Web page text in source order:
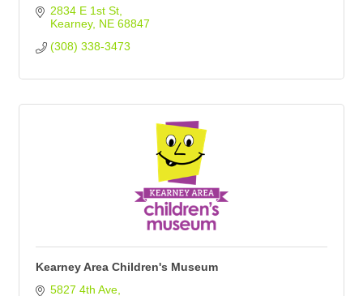
2834 E 1st St
Kearney NE 68847
(308) 338-3473
Kearney Area Children's Museum
5827 4th Ave